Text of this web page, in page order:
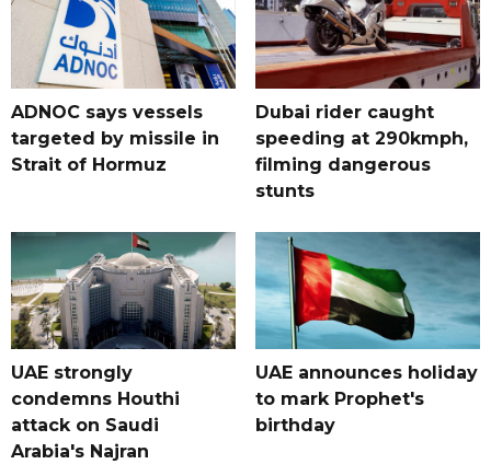
ADNOC says vessels
targeted by missile in
Strait of Hormuz
Dubai rider caught
speeding at 290kmph,
filming dangerous
stunts
UAE strongly
condemns Houthi
attack on Saudi
Arabia's Najran
UAE announces holiday
to mark Prophet's
birthday